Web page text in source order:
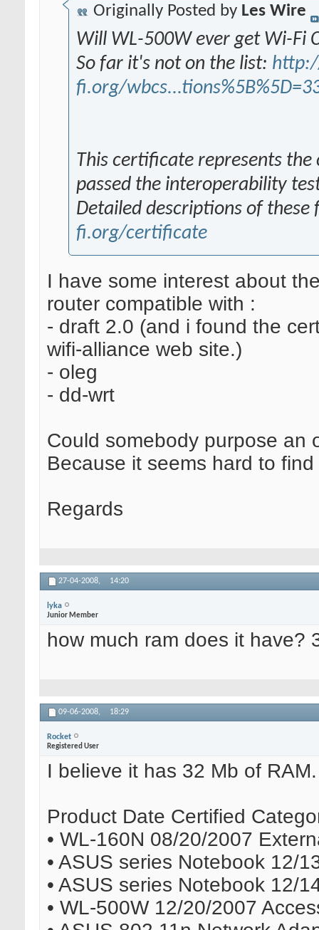
Originally Posted by Les Wire
Will WL-500W ever get Wi-Fi
So far it's not on the list:
fi.org/
This certificate represents
passed the interoperability
Detailed descriptions of
fi.org/certificate
I have some interest about
router compatible with :
- draft 2.0 (and i found the
wifi-alliance web site.)
- oleg
- dd-wrt
Could somebody purpose an
Because it seems hard to
Regards
27-04-2008, 14:20
lyka
Junior Member
how much ram does it have?
09-06-2008, 18:29
Rocket
Registered User
I believe it has 32 Mb of
Product Date Certified
• WL-160N 08/20/2007
• ASUS series Notebook 12/
• ASUS series Notebook 12/
• WL-500W 12/20/2007